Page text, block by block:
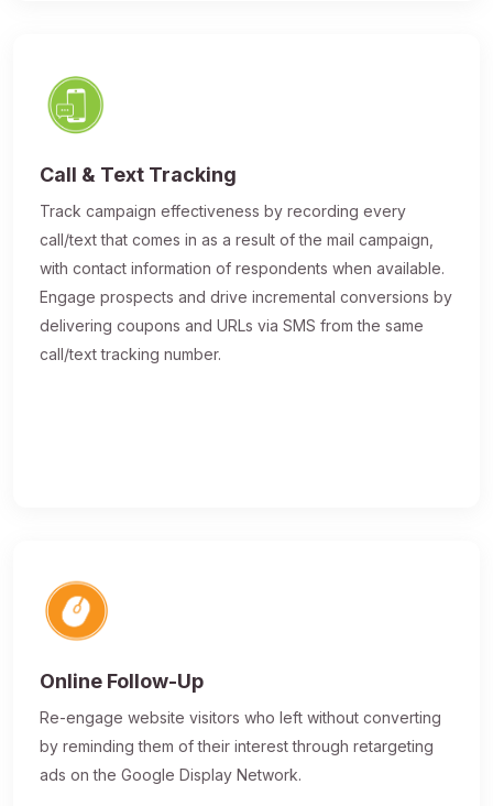
Call & Text Tracking
Track campaign effectiveness by recording every
call/text that comes in as a result of the mail campaign,
with contact information of respondents when available.
Engage prospects and drive incremental conversions by
delivering coupons and URLs via SMS from the same
call/text tracking number.
Online Follow-Up
Re-engage website visitors who left without converting
by reminding them of their interest through retargeting
ads on the Google Display Network.